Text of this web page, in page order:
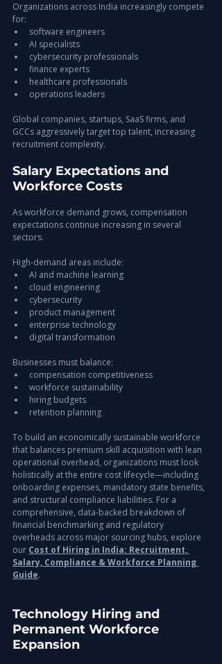
Organizations across India increasingly compete
for:
software engineers
AI specialists
cybersecurity professionals
finance experts
healthcare professionals
operations leaders
Global companies, startups, SaaS firms, and
GCCs aggressively target top talent, increasing
recruitment complexity.
Salary Expectations and
Workforce Costs
As workforce demand grows, compensation
expectations continue increasing in several
sectors.
High-demand areas include:
AI and machine learning
cloud engineering
cybersecurity
product management
enterprise technology
digital transformation
Businesses must balance:
compensation competitiveness
workforce sustainability
hiring budgets
retention planning
To build an economically sustainable workforce
that balances premium skill acquisition with lean
operational overhead, organizations must look
holistically at the entire cost lifecycle—including
onboarding expenses, mandatory state benefits,
and structural compliance liabilities. For a
comprehensive, data-backed breakdown of
financial benchmarking and regulatory
overheads across major sourcing hubs, explore
our Cost of Hiring in India: Recruitment,
Salary, Compliance & Workforce Planning
Guide.
Technology Hiring and
Permanent Workforce
Expansion